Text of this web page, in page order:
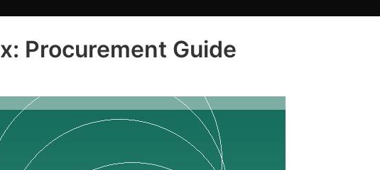
Procurement Guide